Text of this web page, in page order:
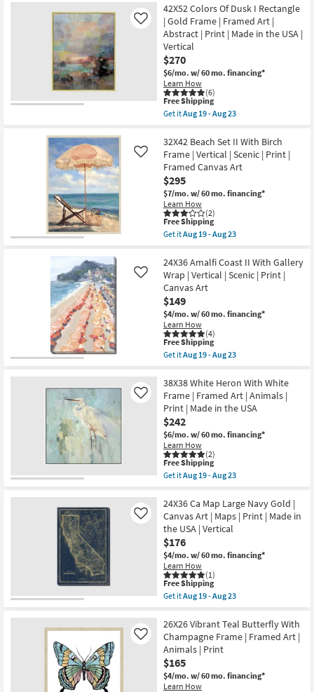
soon
as
Aug
19
-
Aug
23
Free
Shipping
26X26
White
Heron
With
White
Frame
|
Made
in
the
USA
|
Art
|
Animals
|
Print
as
soon
as
Aug
19
-
42X52 Colors Of Dusk I Rectangle
| Gold Frame | Framed Art |
Abstract | Print | Made in the USA |
Vertical
$270
$6/mo. w/ 60 mo. financing*
Learn How
(6)
Like
This
item
qualifies
Free
Shipping
Free Shipping
Get itAug 19 - Aug 23
42X52
Colors
Of
Dusk
I
Rectangle
|
Gold
Frame
|
Framed
|
Abstract
|
Print
|
Made
in
the
USA
|
Vertical
soon
as
Aug
19
-
Aug
23
32X42 Beach Set II With Birch
Frame | Vertical | Scenic | Print |
Framed Canvas Art
$295
$7/mo. w/ 60 mo. financing*
Learn How
(2)
Like
This
item
qualifies
Free
Shipping
Free Shipping
Get itAug 19 - Aug 23
32X42
Beach
Set
II
With
Birch
Frame
|
Vertical
|
Scenic
Print
|
Framed
Canvas
Art
as
soon
as
Aug
19
-
23
24X36 Amalfi Coast II With Gallery
Wrap | Vertical | Scenic | Print |
Canvas Art
$149
$4/mo. w/ 60 mo. financing*
Learn How
(4)
Like
This
item
qualifies
Free
Shipping
Free Shipping
Get itAug 19 - Aug 23
24X36
Amalfi
Coast
II
With
Gallery
Wrap
|
Vertical
|
Scenic
Print
|
Canvas
Art
as
soon
as
Aug
19
-
Aug
38X38 White Heron With White
Frame | Framed Art | Animals |
Print | Made in the USA
$242
$6/mo. w/ 60 mo. financing*
Learn How
(2)
Like
This
item
qualifies
Free
Shipping
Free Shipping
Get itAug 19 - Aug 23
38X38
White
Heron
With
White
Frame
|
Framed
Art
|
Animals
Print
|
Made
in
the
USA
as
24X36 Ca Map Large Navy Gold |
Canvas Art | Maps | Print | Made in
the USA | Vertical
$176
$4/mo. w/ 60 mo. financing*
Learn How
(1)
Like
This
item
qualifies
Free
Shipping
Free Shipping
Get itAug 19 - Aug 23
24X36
Ca
Map
Large
Navy
Gold
|
26X26 Vibrant Teal Butterfly With
Champagne Frame | Framed Art |
Animals | Print
$165
$4/mo. w/ 60 mo. financing*
Learn How
Like